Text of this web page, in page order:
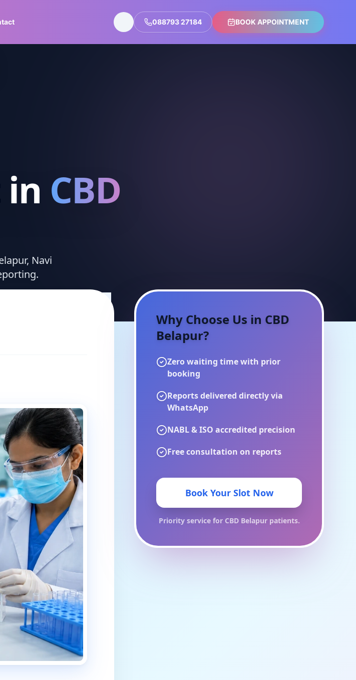
088793 27184 BOOK APPOINTMENT
in CBD
Navi
Why Choose Us in CBD
Belapur?
Zero waiting time with prior
booking
Reports delivered directly via
WhatsApp
NABL & ISO accredited precision
Free consultation on reports
Book Your Slot Now
Priority service for CBD Belapurpatients.